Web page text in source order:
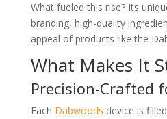
What fueled this rise? Its
branding, high-quality
appeal of products like the
What Makes It
Precision-Crafted
Each Dabwoods device is